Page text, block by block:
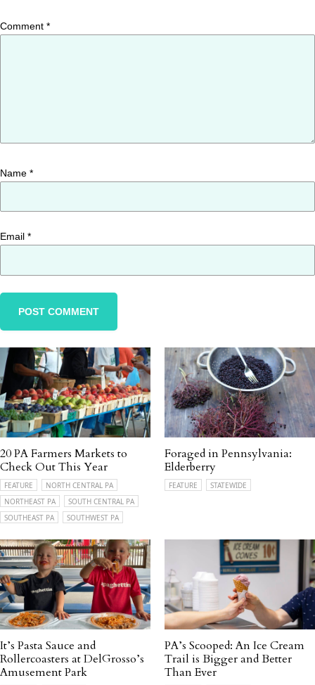
Comment *
Name *
Email *
20 PA Farmers Markets to
Check Out This Year
FEATURE
NORTH CENTRAL PA
NORTHEAST PA
SOUTH CENTRAL PA
SOUTHEAST PA
SOUTHWEST PA
Foraged in Pennsylvania:
Elderberry
FEATURE STATEWIDE
It’s Pasta Sauce and
Rollercoasters at DelGrosso’s
Amusement Park
PA’s Scooped: An Ice Cream
Trail is Bigger and Better
Than Ever